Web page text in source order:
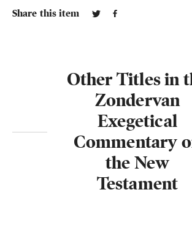
Share this item
Other Titles in
Zondervan
Exegetical
Commentary
the New
Testament